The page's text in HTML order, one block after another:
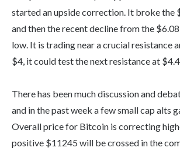
started an upside correction. It broke the
and then the recent decline from the
low. It is trading near a crucial resistance
$4, it could test the next resistance at $4.4.
There has been much discussion and
and in the past week a few small cap alts
Overall price for Bitcoin is correcting
positive $11245 will be crossed in the